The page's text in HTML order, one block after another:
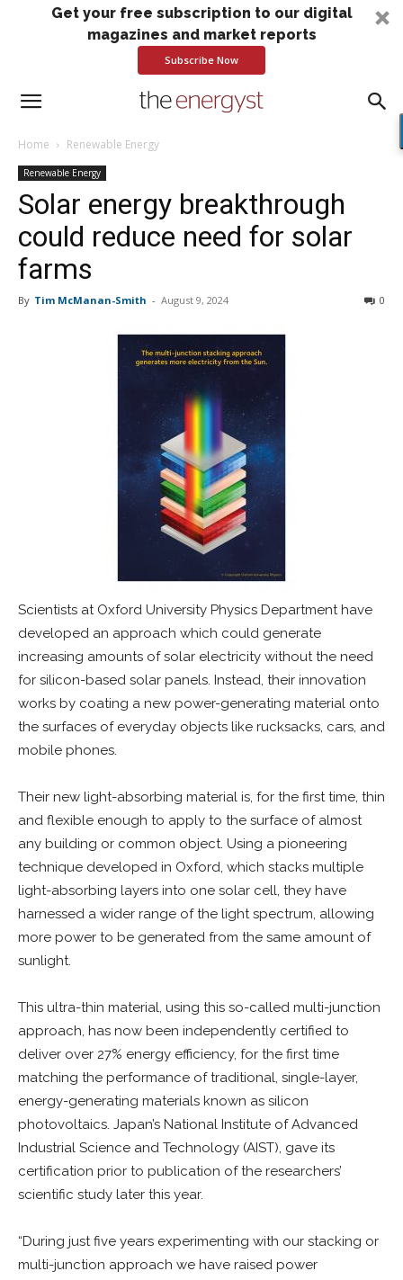
Get your free subscription to our digital
magazines and market reports
Subscribe Now
Home Renewable Energy
Renewable Energy
Solar energy breakthrough
could reduce need for solar
farms
By Tim McManan-Smith - August 9, 2024 0
Scientists at Oxford University Physics Department have
developed an approach which could generate
increasing amounts of solar electricity without the need
for silicon-based solar panels. Instead, their innovation
works by coating a new power-generating material onto
the surfaces of everyday objects like rucksacks, cars, and
mobile phones.
Their new light-absorbing material is, for the first time, thin
and flexible enough to apply to the surface of almost
any building or common object. Using a pioneering
technique developed in Oxford, which stacks multiple
light-absorbing layers into one solar cell, they have
harnessed a wider range of the light spectrum, allowing
more power to be generated from the same amount of
sunlight.
This ultra-thin material, using this so-called multi-junction
approach, has now been independently certified to
deliver over 27% energy efficiency, for the first time
matching the performance of traditional, single-layer,
energy-generating materials known as silicon
photovoltaics. Japan’s National Institute of Advanced
Industrial Science and Technology (AIST), gave its
certification prior to publication of the researchers’
scientific study later this year.
“During just five years experimenting with our stacking or
multi-junction approach we have raised power